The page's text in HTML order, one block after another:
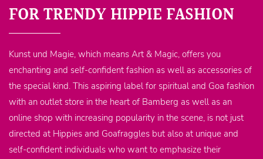
FOR TRENDY HIPPIE FASHION
Kunst und Magie, which means Art & Magic, offers you
enchanting and self-confident fashion as well as accessories of
the special kind. This aspiring label for spiritual and Goa fashion
with an outlet store in the heart of Bamberg as well as an
online shop with increasing popularity in the scene, is not just
directed at Hippies and Goafraggles but also at unique and
self-confident individuals who want to emphasize their